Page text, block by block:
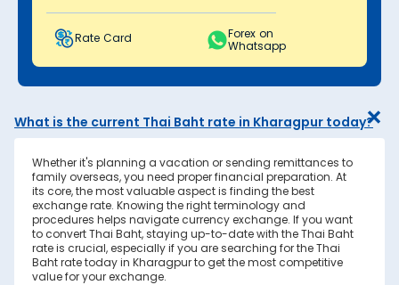
Rate Card
Forex on
Whatsapp
What is the current Thai Baht rate in Kharagpur today?
Whether it's planning a vacation or sending remittances to
family overseas, you need proper financial preparation. At
its core, the most valuable aspect is finding the best
exchange rate. Knowing the right terminology and
procedures helps navigate currency exchange. If you want
to convert Thai Baht, staying up-to-date with the Thai Baht
rate is crucial, especially if you are searching for the Thai
Baht rate today in Kharagpur to get the most competitive
value for your exchange.